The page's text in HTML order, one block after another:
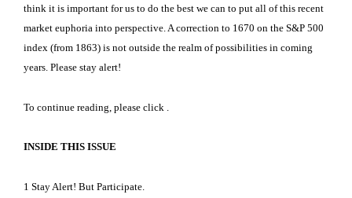
think it is important for us to do the best we can to put all of this recent
market euphoria into perspective. A correction to 1670 on the S&P 500
index (from 1863) is not outside the realm of possibilities in coming
years. Please stay alert!
To continue reading, please click
INSIDE THIS ISSUE
1 Stay Alert! But Participate.